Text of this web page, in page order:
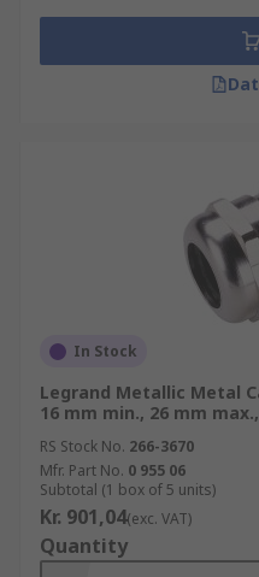
In Stock
Legrand Metallic Metal
16 mm min., 26 mm
RS Stock No. 266-3670
Mfr. Part No. 0 955 06
Subtotal (1 box of 5 units)
Kr. 901,04(exc. VAT)
Quantity